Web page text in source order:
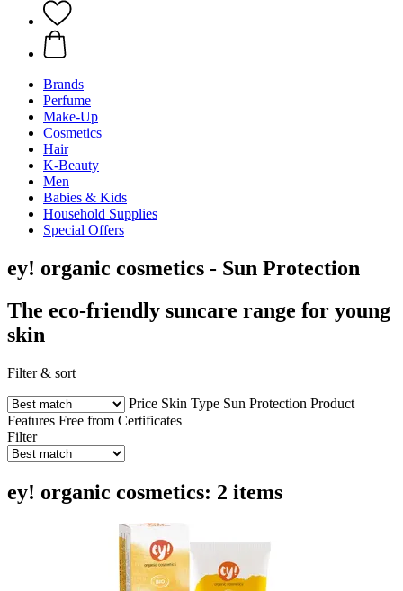
Brands
Perfume
Make-Up
Cosmetics
Hair
K-Beauty
Men
Babies & Kids
Household Supplies
Special Offers
ey! organic cosmetics - Sun Protection
The eco-friendly suncare range for young
skin
Filter & sort
Price Skin Type Sun Protection Product
Features Free from Certificates
Filter
ey! organic cosmetics: 2 items